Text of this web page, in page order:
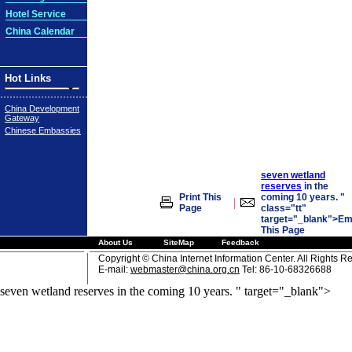
Hotel Service
China Calendar
Hot Links
China Development
Gateway
Chinese Embassies
Print This
Page
|
seven wetland
reserves in the
coming 10 years. "
class="tt"
This Page
About Us SiteMap Feedback
Copyright © China Internet Information Center. All Rights
E-mail: webmaster@china.org.cn Tel: 86-10-68326688
seven wetland reserves in the coming 10 years. " target="_blank">